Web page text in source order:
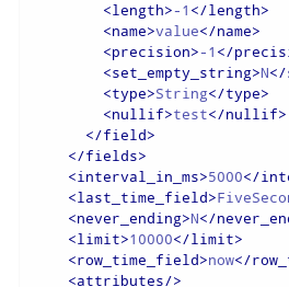
<length>-1 </length>
<name>value</name>
<precision>-1 </
<set_empty_string>N</
<type>String</type>
<nullif>test</nullif>
</field>
</fields>
<interval_in_ms>5000</
<last_time_field>
<never_ending>N</
<limit>10000</limit>
<row_time_field>now</
<attributes/>